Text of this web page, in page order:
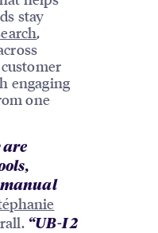
stay
,
engaging
one
are
“UB-I 2